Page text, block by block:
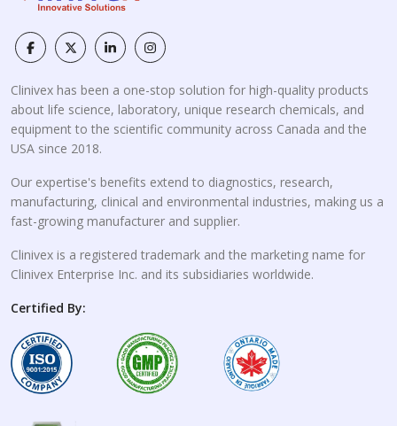
Clinivex has been a one-stop solution for high-quality products
about life science, laboratory, unique research chemicals, and
equipment to the scientific community across Canada and the
USA since 2018.
Our expertise's benefits extend to diagnostics, research,
manufacturing, clinical and environmental industries, making us a
fast-growing manufacturer and supplier.
Clinivex is a registered trademark and the marketing name for
Clinivex Enterprise Inc. and its subsidiaries worldwide.
Certified By: